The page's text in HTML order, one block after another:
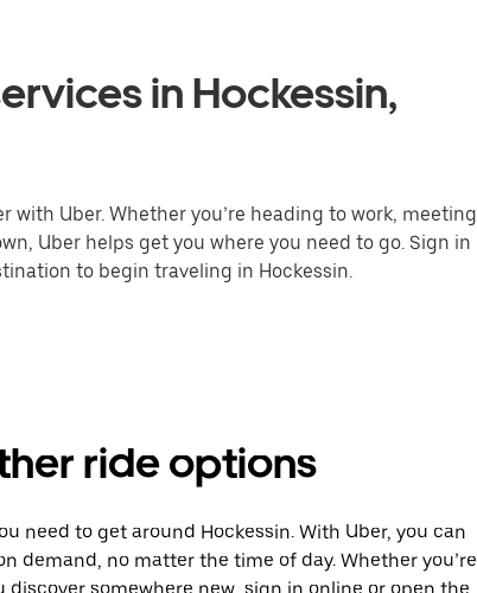
in Hockessin,
Uber. Whether you’re heading to work, meeting
Uber helps get you where you need to go. Sign in
to begin traveling in Hockessin.
ride options
need to get around Hockessin. With Uber, you can
demand, no matter the time of day. Whether you’re